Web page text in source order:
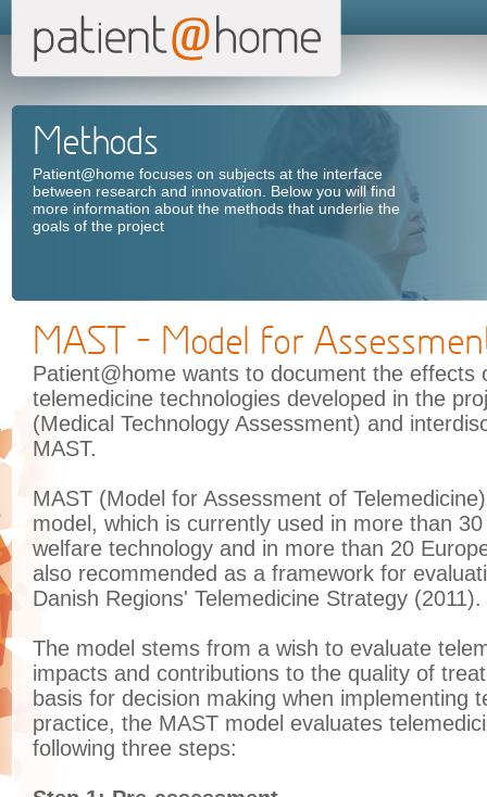
Methods
Patient@home focuses on subjects at the interface
between research and innovation. Below you will find
more information about the methods that underlie the
goals of the project
MAST - Model for
Patient@home wants to document the effects
telemedicine technologies developed in the
(Medical Technology Assessment) and
MAST.
MAST (Model for Assessment of
model, which is currently used in more than
welfare technology and in more than 20
also recommended as a framework for
Danish Regions' Telemedicine Strategy (2011).
The model stems from a wish to evaluate
impacts and contributions to the quality of
basis for decision making when implementing
practice, the MAST model evaluates
following three steps: